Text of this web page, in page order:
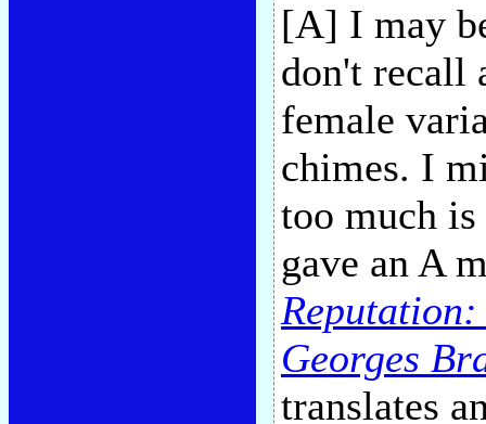
[A] I may
don't recall
female
chimes. I
too much
gave an A
Georges
translates